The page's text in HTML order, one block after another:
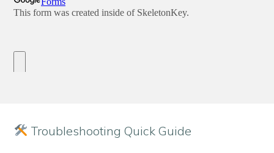
Troubleshooting Quick Guide